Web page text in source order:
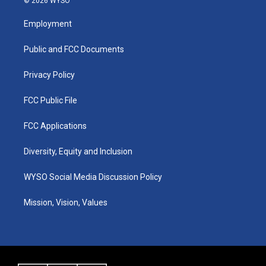
a
g
a
u
b
k
Employment
Public and FCC Documents
Privacy Policy
FCC Public File
FCC Applications
Diversity, Equity and Inclusion
WYSO Social Media Discussion Policy
Mission, Vision, Values